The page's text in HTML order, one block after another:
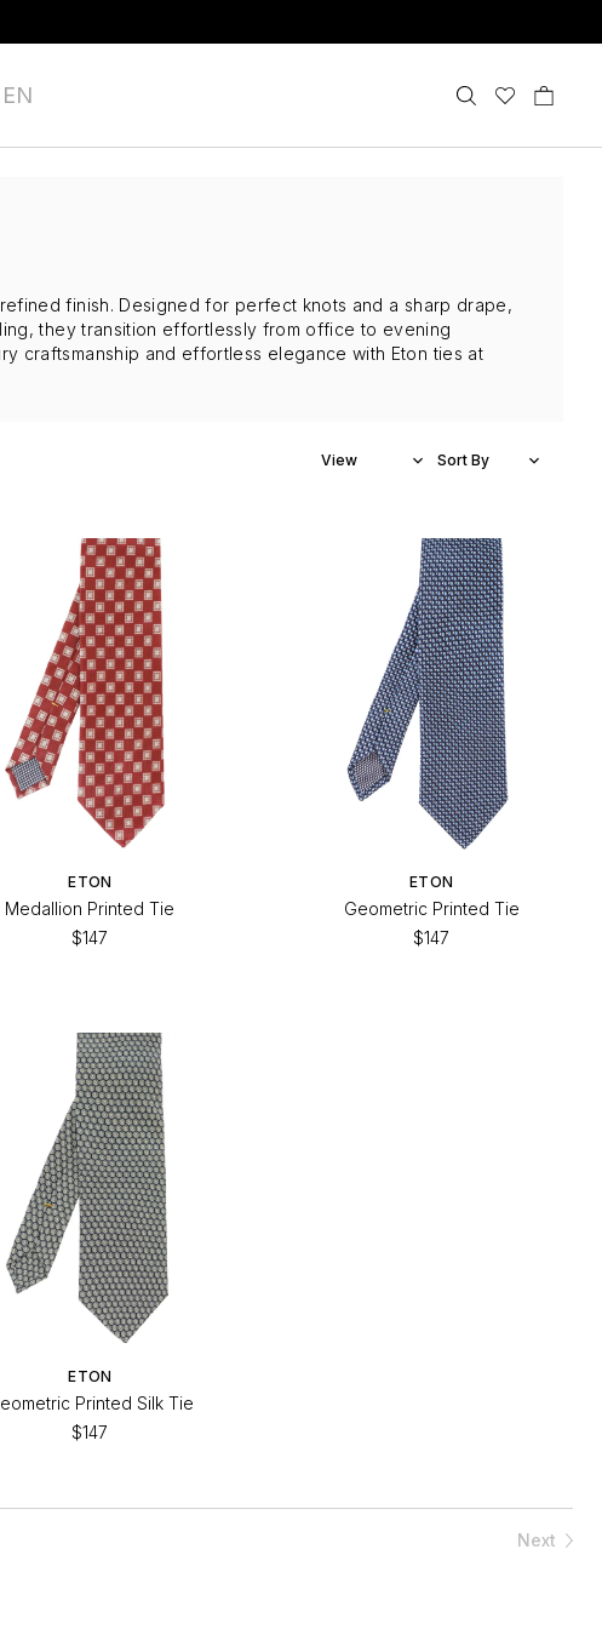
finish. Designed for perfect knots and a sharp drape,
they transition effortlessly from office to evening
craftsmanship and effortless elegance with Eton ties at
ETON
Medallion Printed Tie
$147
ETON
Geometric Printed Tie
$147
ETON
Printed Silk Tie
$147
Next